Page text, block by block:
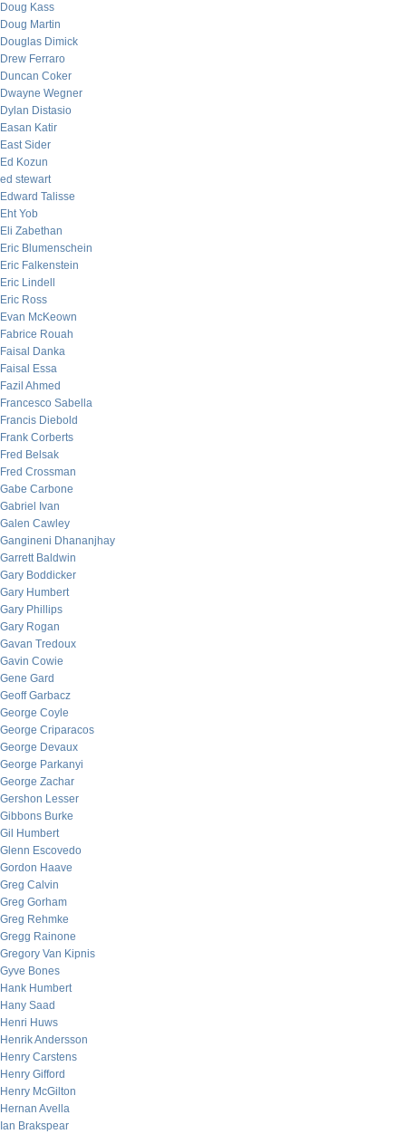
Doug Kass
Doug Martin
Douglas Dimick
Drew Ferraro
Duncan Coker
Dwayne Wegner
Dylan Distasio
Easan Katir
East Sider
Ed Kozun
ed stewart
Edward Talisse
Eht Yob
Eli Zabethan
Eric Blumenschein
Eric Falkenstein
Eric Lindell
Eric Ross
Evan McKeown
Fabrice Rouah
Faisal Danka
Faisal Essa
Fazil Ahmed
Francesco Sabella
Francis Diebold
Frank Corberts
Fred Belsak
Fred Crossman
Gabe Carbone
Gabriel Ivan
Galen Cawley
Gangineni Dhananjhay
Garrett Baldwin
Gary Boddicker
Gary Humbert
Gary Phillips
Gary Rogan
Gavan Tredoux
Gavin Cowie
Gene Gard
Geoff Garbacz
George Coyle
George Criparacos
George Devaux
George Parkanyi
George Zachar
Gershon Lesser
Gibbons Burke
Gil Humbert
Glenn Escovedo
Gordon Haave
Greg Calvin
Greg Gorham
Greg Rehmke
Gregg Rainone
Gregory Van Kipnis
Gyve Bones
Hank Humbert
Hany Saad
Henri Huws
Henrik Andersson
Henry Carstens
Henry Gifford
Henry McGilton
Hernan Avella
Ian Brakspear